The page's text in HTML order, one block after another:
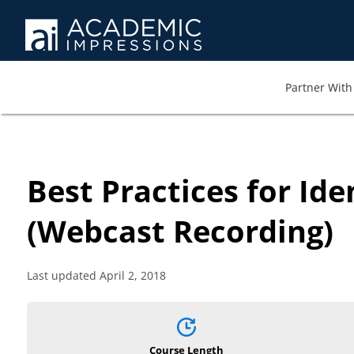
Partner With
Best Practices for
(Webcast Recording)
Last updated April 2, 2018
Course Length